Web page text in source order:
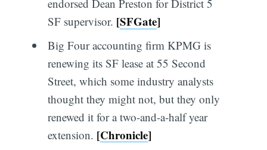
endorsed Dean Preston for District 5
SF supervisor. [SFGate]
Big Four accounting firm KPMG is
renewing its SF lease at 55 Second
Street, which some industry analysts
thought they might not, but they only
renewed it for a two-and-a-half year
extension. [Chronicle]